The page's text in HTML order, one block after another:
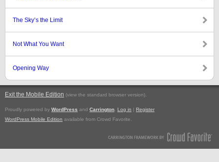
The Sky’s the Limit
Not What You Want
Opening Way
Exit the Mobile Edition (view the standard browser version).
Proudly powered by WordPress and Carrington Log in | Register
WordPress Mobile Edition available from Crowd Favorite.